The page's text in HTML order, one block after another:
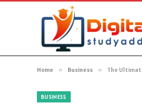
Home » Business » The
BUSINESS